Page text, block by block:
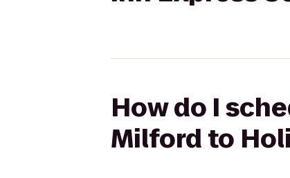
How do I
Milford to